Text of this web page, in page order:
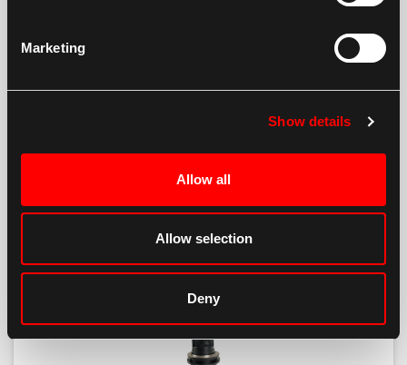
Marketing
Show details
Allow all
Allow selection
Deny